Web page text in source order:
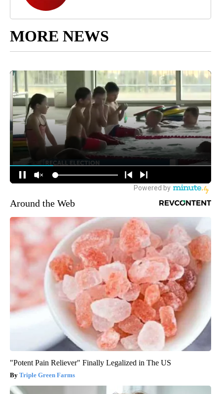
MORE NEWS
Around the Web
"Potent Pain Reliever" Finally Legalized in The US
Triple Green Farms